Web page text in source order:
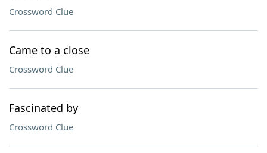
Crossword Clue
Came to a close
Crossword Clue
Fascinated by
Crossword Clue